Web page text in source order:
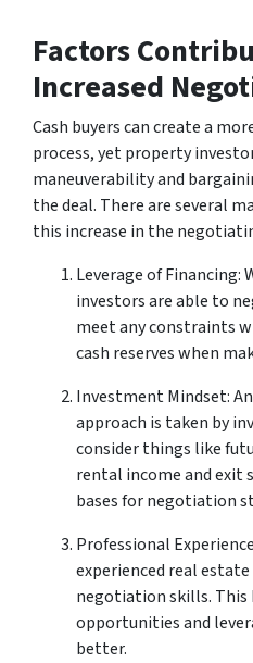
Factors
Increased
Cash buyers can create a
process, yet property
maneuverability and
the deal. There are several
this increase in the
Leverage of
investors are able to
meet any constraints
cash reserves when
Investment Mindset:
approach is taken by
consider things like
rental income and exit
bases for negotiation
Professional
experienced real
negotiation skills.
opportunities and
better.